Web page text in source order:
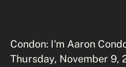
Condon: I'm Aaron
Thursday, November 9,